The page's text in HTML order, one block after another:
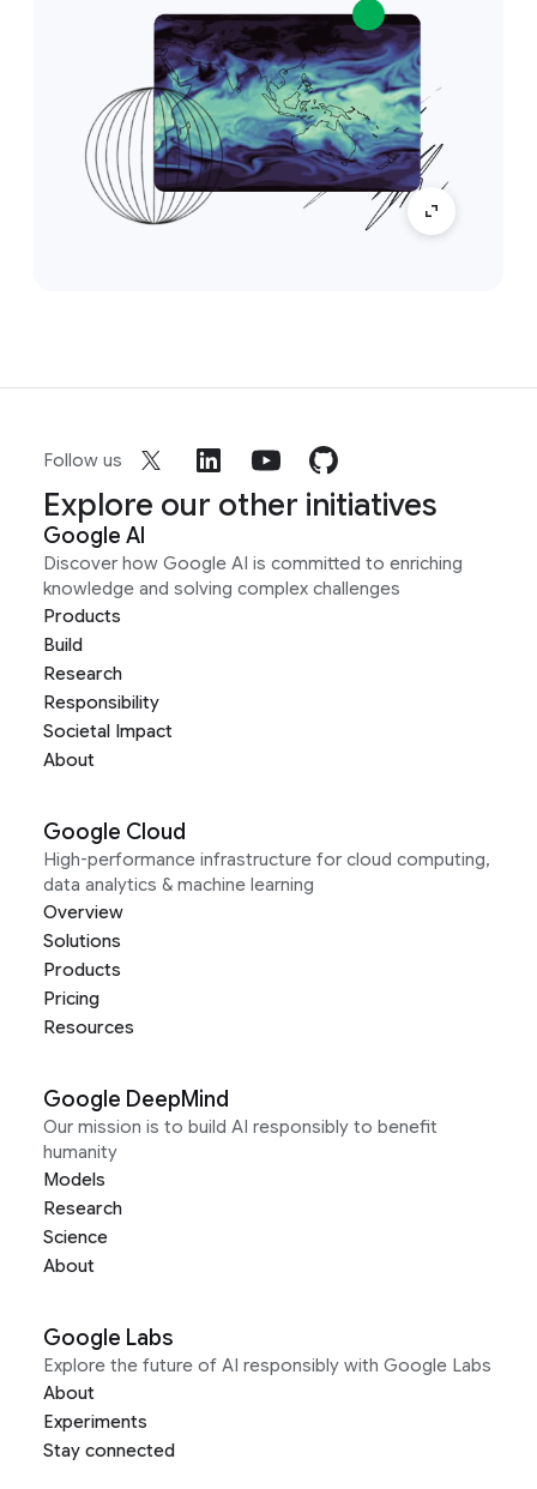
Follow us
Explore our other initiatives
Google AI
Discover how Google AI is committed to enriching
knowledge and solving complex challenges
Products
Build
Research
Responsibility
Societal Impact
About
Google Cloud
High-performance infrastructure for cloud computing,
data analytics & machine learning
Overview
Solutions
Products
Pricing
Resources
Google DeepMind
Our mission is to build AI responsibly to benefit
humanity
Models
Research
Science
About
Google Labs
Explore the future of AI responsibly with Google Labs
About
Experiments
Stay connected